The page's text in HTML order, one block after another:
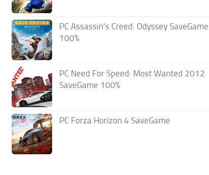
PC Assassin’s Creed: Odyssey SaveGame
100%
PC Need For Speed: Most Wanted 2012
SaveGame 100%
PC Forza Horizon 4 SaveGame